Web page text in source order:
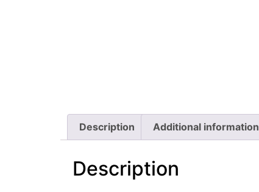
Description Additional information
Description